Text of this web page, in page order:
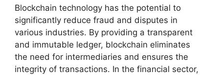
Blockchain technology has the potential to
significantly reduce fraud and disputes in
various industries. By providing a transparent
and immutable ledger, blockchain eliminates
the need for intermediaries and ensures the
integrity of transactions. In the financial sector,